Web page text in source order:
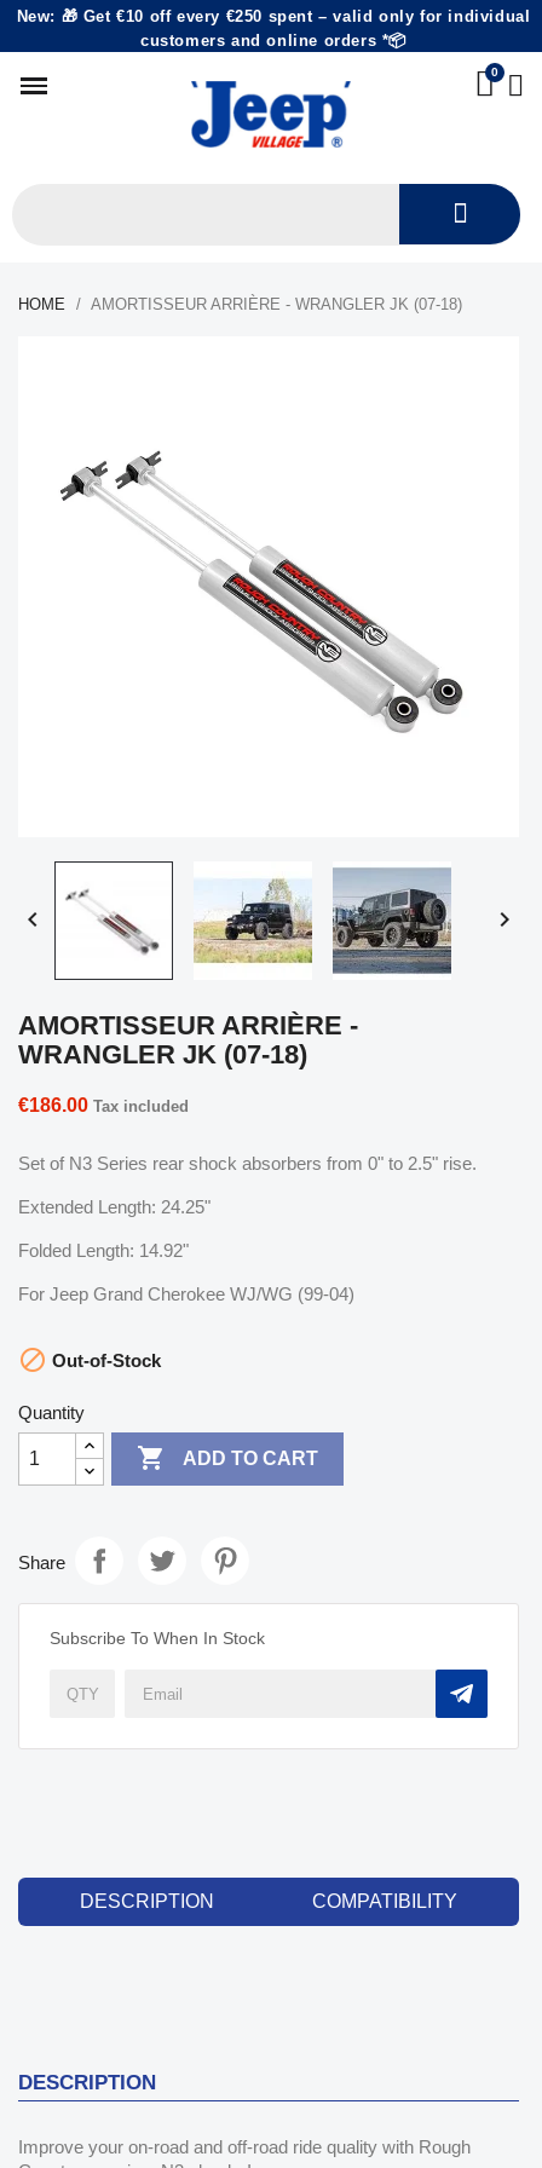
New: 🎁 Get €10 off every €250 spent – valid only for individual
customers and online orders *📦
HOME AMORTISSEUR ARRIÈRE - WRANGLER JK (07-18)
 
AMORTISSEUR ARRIÈRE -
WRANGLER JK (07-18)
€186.00 Tax included
Set of N3 Series rear shock absorbers from 0" to 2.5" rise.
Extended Length: 24.25"
Folded Length: 14.92"
For Jeep Grand Cherokee WJ/WG (99-04)
 Out-of-Stock
Quantity
 ADD TO CART
Share
Subscribe To When In Stock
DESCRIPTION COMPATIBILITY
DESCRIPTION
Improve your on-road and off-road ride quality with Rough